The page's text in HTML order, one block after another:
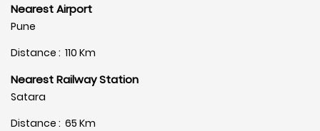
Nearest Airport
Pune
Distance : 110 Km
Nearest Railway Station
Satara
Distance : 65 Km